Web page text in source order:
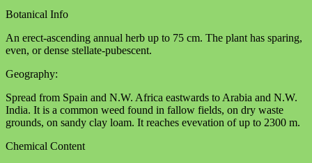
Botanical Info
An erect-ascending annual herb up to 75 cm. The plant has sparing,
even, or dense stellate-pubescent.
Geography:
Spread from Spain and N.W. Africa eastwards to Arabia and N.W.
India. It is a common weed found in fallow fields, on dry waste
grounds, on sandy clay loam. It reaches evevation of up to 2300 m.
Chemical Content